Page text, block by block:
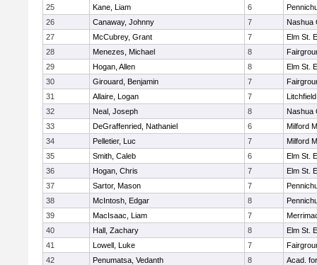
25
Kane, Liam 6
26
Canaway, Johnny 7
Nashua
27
McCubrey, Grant 7
Elm St.
28
Menezes, Michael 8
29
Hogan, Allen 8
Elm St.
30
Girouard, Benjamin 7
31
Allaire, Logan 7
32
Neal, Joseph 8
Nashua
33
DeGraffenried, Nathaniel 6
Milford
34
Pelletier, Luc 7
Milford
35
Smith, Caleb 6
Elm St.
36
Hogan, Chris 7
Elm St.
37
Sartor, Mason 7
38
McIntosh, Edgar 8
39
MacIsaac, Liam 7
40
Hall, Zachary 8
Elm St.
41
Lowell, Luke 7
42
Penumatsa, Vedanth 8
Acad.